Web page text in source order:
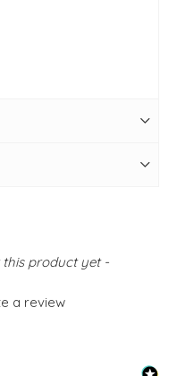
this product yet -
a review